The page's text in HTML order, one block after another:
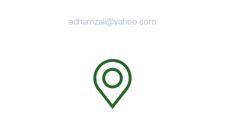
adhamzali@yahoo.com